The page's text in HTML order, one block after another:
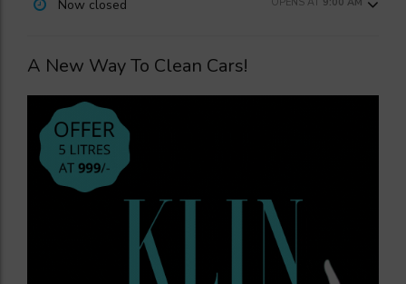
Now closed
A New Way To Clean Cars!